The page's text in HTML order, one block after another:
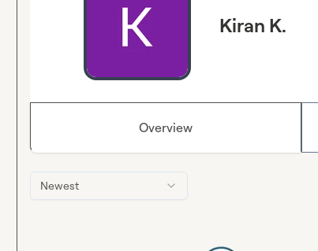
Kiran K.
Overview
Newest